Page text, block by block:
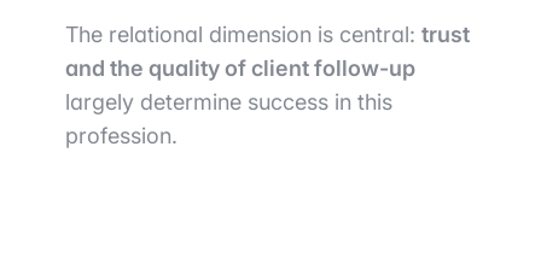
The relational dimension is central: trust
and the quality of client follow-up
largely determine success in this
profession.